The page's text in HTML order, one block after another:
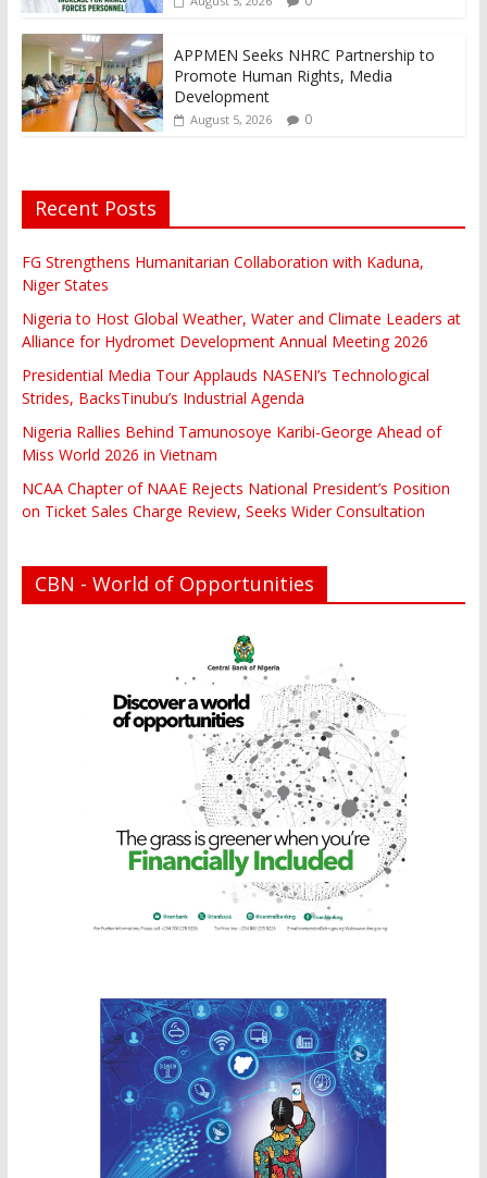
APPMEN Seeks NHRC Partnership to
Promote Human Rights, Media
Development
August 5, 2026 0
Recent Posts
FG Strengthens Humanitarian Collaboration with Kaduna,
Niger States
Nigeria to Host Global Weather, Water and Climate Leaders at
Alliance for Hydromet Development Annual Meeting 2026
Presidential Media Tour Applauds NASENI’s Technological
Strides, BacksTinubu’s Industrial Agenda
Nigeria Rallies Behind Tamunosoye Karibi-George Ahead of
Miss World 2026 in Vietnam
NCAA Chapter of NAAE Rejects National President’s Position
on Ticket Sales Charge Review, Seeks Wider Consultation
CBN - World of Opportunities